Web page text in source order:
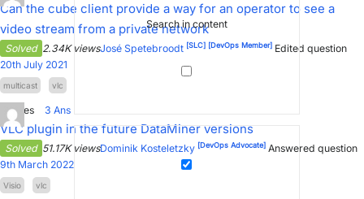
Search in content
Can the cube client provide a way for an operator to see a
video stream from a private network
Solved 2.34K viewsJosé Spetebroodt [SLC] [DevOps Member] Edited question
20th July 2021
multicast vlc
Votes 3 Ans
VLC plugin in the future DataMiner versions
Solved 51.17K viewsDominik Kosteletzky [DevOps Advocate] Answered question
9th March 2022
Visio vlc